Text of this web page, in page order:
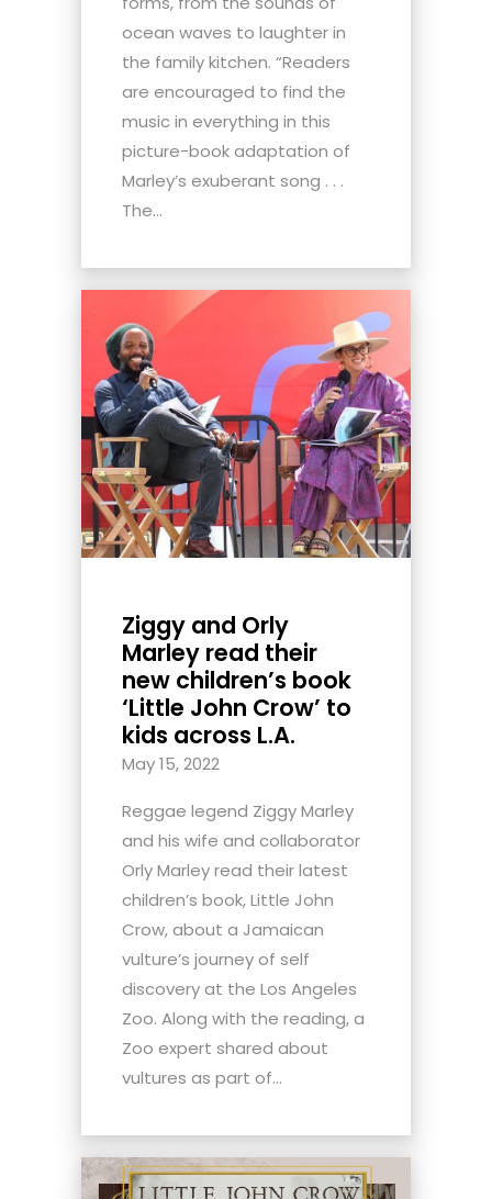
ocean waves to laughter in
the family kitchen. “Readers
are encouraged to find the
music in everything in this
picture-book adaptation of
Marley’s exuberant song . . .
The...
Ziggy and Orly
Marley read their
new children’s book
‘Little John Crow’ to
kids across L.A.
May 15, 2022
Reggae legend Ziggy Marley
and his wife and collaborator
Orly Marley read their latest
children’s book, Little John
Crow, about a Jamaican
vulture’s journey of self
discovery at the Los Angeles
Zoo. Along with the reading, a
Zoo expert shared about
vultures as part of...